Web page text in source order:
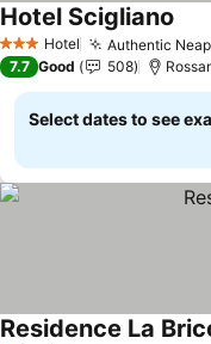
3 StarsHotel Authentic
Hotel Scigliano
7.7 Good 508
Select dates to see
Residence La